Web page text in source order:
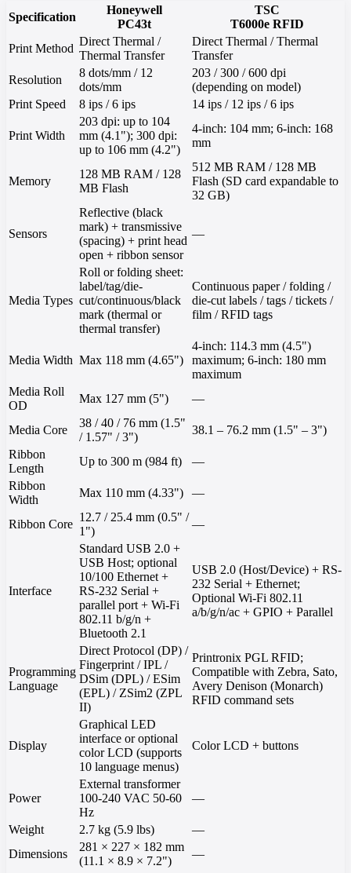
Specification
Honeywell
PC43t
TSC
T6000e RFID
Print Method
Direct Thermal /
Thermal Transfer
Direct Thermal / Thermal
Transfer
Resolution
8 dots/mm / 12
dots/mm
203 / 300 / 600 dpi
(depending on model)
Print Speed
8 ips / 6 ips 14 ips / 12 ips / 6 ips
Print Width
203 dpi: up to 104
mm (4.1"); 300 dpi:
up to 106 mm (4.2")
4-inch: 104 mm; 6-inch: 168
mm
Memory
128 MB RAM / 128
MB Flash
512 MB RAM / 128 MB
Flash (SD card expandable to
32 GB)
Sensors
Reflective (black
mark) + transmissive
(spacing) + print head
open + ribbon sensor
—
Media Types
Roll or folding sheet:
label/tag/die-
cut/continuous/black
mark (thermal or
thermal transfer)
Continuous paper / folding /
die-cut labels / tags / tickets /
film / RFID tags
Media Width Max 118 mm (4.65")
4-inch: 114.3 mm (4.5")
maximum; 6-inch: 180 mm
maximum
Media Roll
OD
Max 127 mm (5") —
Media Core
38 / 40 / 76 mm (1.5"
/ 1.57" / 3")
38.1 – 76.2 mm (1.5" – 3")
Ribbon
Length
Up to 300 m (984 ft)
—
Ribbon
Width
Max 110 mm (4.33") —
Ribbon Core
12.7 / 25.4 mm (0.5" /
1")
—
Interface
Standard USB 2.0 +
USB Host; optional
10/100 Ethernet +
RS-232 Serial +
parallel port + Wi-Fi
802.11 b/g/n +
Bluetooth 2.1
USB 2.0 (Host/Device) + RS-
232 Serial + Ethernet;
Optional Wi-Fi 802.11
a/b/g/n/ac + GPIO + Parallel
Programming
Language
Direct Protocol (DP) /
Fingerprint / IPL /
DSim (DPL) / ESim
(EPL) / ZSim2 (ZPL
II)
Printronix PGL RFID;
Compatible with Zebra, Sato,
Avery Denison (Monarch)
RFID command sets
Display
Graphical LED
interface or optional
color LCD (supports
10 language menus)
Color LCD + buttons
Power
External transformer
100-240 VAC 50-60
Hz
—
Weight 2.7 kg (5.9 lbs)
—
Dimensions
281 × 227 × 182 mm
(11.1 × 8.9 × 7.2")
—